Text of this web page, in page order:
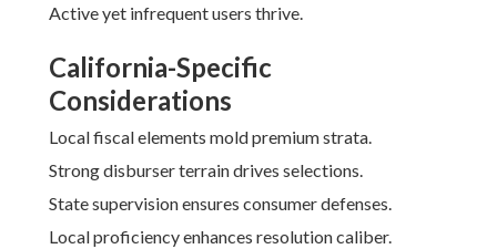
Active yet infrequent users thrive.
California-Specific
Considerations
Local fiscal elements mold premium strata.
Strong disburser terrain drives selections.
State supervision ensures consumer defenses.
Local proficiency enhances resolution caliber.